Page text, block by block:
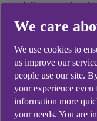
can do for you
Read our
We care
We use cookies to
us improve our
people use our site.
your experience
information more
your needs. You are